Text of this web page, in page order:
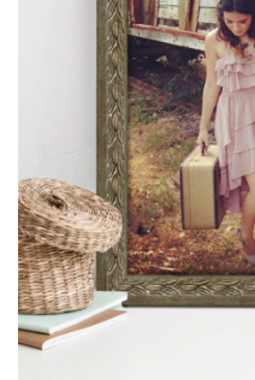
View our newest photo
collections